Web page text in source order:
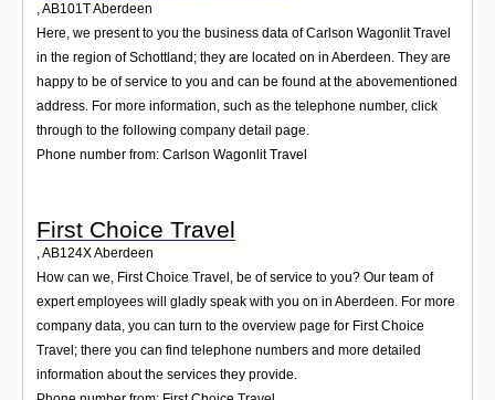
,AB101TAberdeen
Here, we present to you the business data of Carlson Wagonlit Travel
in the region of Schottland; they are located on in Aberdeen. They are
happy to be of service to you and can be found at the abovementioned
address. For more information, such as the telephone number, click
through to the following company detail page.
Phone number from: Carlson Wagonlit Travel
First Choice Travel
AB124XAberdeen
How can we, First Choice Travel, be of service to you? Our team of
expert employees will gladly speak with you on in Aberdeen. For more
company data, you can turn to the overview page for First Choice
Travel; there you can find telephone numbers and more detailed
information about the services they provide.